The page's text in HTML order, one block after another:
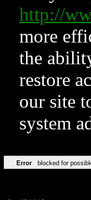
http://
more
the
restore
our site
system
Error blocked for